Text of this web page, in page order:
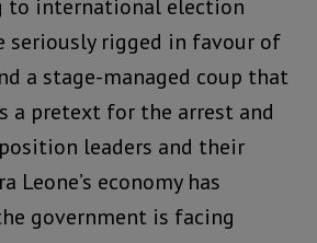
to international election
seriously rigged in favour of
a stage-managed coup that
a pretext for the arrest and
leaders and their
Leone’s economy has
government is facing